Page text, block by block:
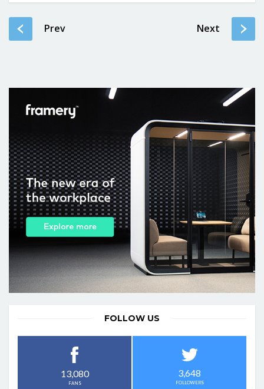
Prev Next
FOLLOW US
13,080
FANS
3,648
FOLLOWERS